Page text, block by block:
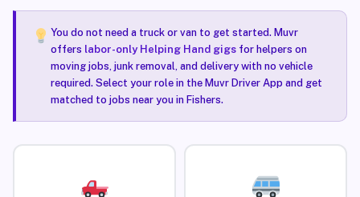
You do not need a truck or van to get started. Muvr
offers labor-only Helping Hand gigsfor helpers on
moving jobs, junk removal, and delivery with no vehicle
required. Select your role in the Muvr Driver App and get
matched to jobs near you in Fishers.